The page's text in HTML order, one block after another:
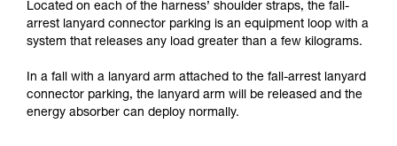
Located on each of the harness’ shoulder straps, the fall-
arrest lanyard connector parking is an equipment loop with a
system that releases any load greater than a few kilograms.
In a fall with a lanyard arm attached to the fall-arrest lanyard
connector parking, the lanyard arm will be released and the
energy absorber can deploy normally.